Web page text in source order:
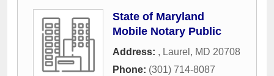
State of Maryland
Mobile Notary Public
Address: , Laurel , MD 20708
Phone: (301) 714-8087